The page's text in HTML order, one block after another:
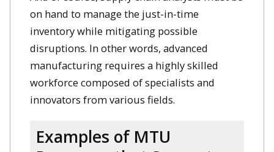
on hand to manage the just-in-time
inventory while mitigating possible
disruptions. In other words, advanced
manufacturing requires a highly skilled
workforce composed of specialists and
innovators from various fields.
Examples of MTU